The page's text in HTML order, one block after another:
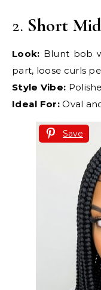
2. Short
Look: Blunt bob
part, loose curls
Style Vibe:
Ideal For: Oval
Save